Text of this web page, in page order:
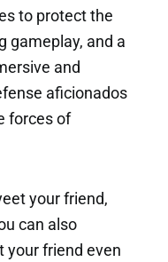
to protect the
gameplay, and a
and
aficionados
forces of
your friend,
can also
your friend even